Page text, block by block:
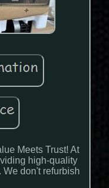
Meets Trust! At
high-quality
don't refurbish